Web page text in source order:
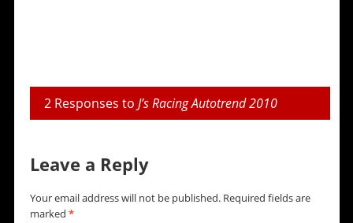
2 Responses to J’s Racing Autotrend 2010
Leave a Reply
Your email address will not be published. Required fields are
marked *